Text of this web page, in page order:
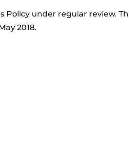
Policy under regular review.
2018.